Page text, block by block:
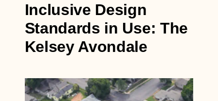
Inclusive Design
Standards in Use: The
Kelsey Avondale